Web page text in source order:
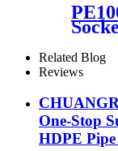
Related Blog
Reviews
One-Stop
HDPE Pipe